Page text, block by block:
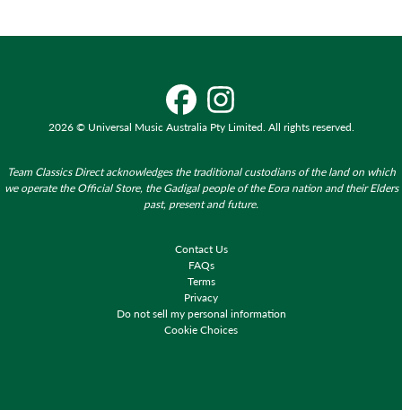
2026 © Universal Music Australia Pty Limited. All rights reserved.
Team Classics Direct acknowledges the traditional custodians of the land on which
we operate the Official Store, the Gadigal people of the Eora nation and their Elders
past, present and future.
Contact Us
FAQs
Terms
Privacy
Do not sell my personal information
Cookie Choices